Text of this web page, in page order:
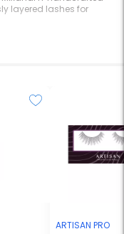
layered lashes for
price.
Please take extra
fragile.
ARTISAN PRO